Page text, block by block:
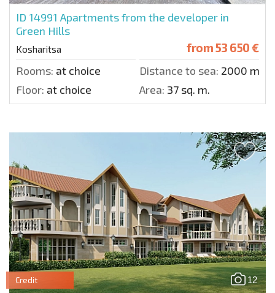
ID 14991 Apartments from the developer in
Green Hills
Kosharitsa from53 650 €
Rooms: at choice Distance to sea: 2000 m.
Floor: at choice Area: 37 sq. m.
12
Credit